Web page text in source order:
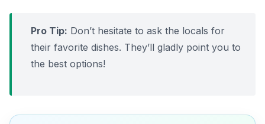
Pro Tip: Don’t hesitate to ask the locals for
their favorite dishes. They’ll gladly point you to
the best options!